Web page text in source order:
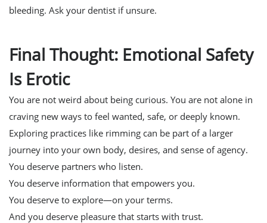
bleeding. Ask your dentist if unsure.
Final Thought: Emotional Safety
Is Erotic
You are not weird about being curious. You are not alone in
craving new ways to feel wanted, safe, or deeply known.
Exploring practices like rimming can be part of a larger
journey into your own body, desires, and sense of agency.
You deserve partners who listen.
You deserve information that empowers you.
You deserve to explore—on your terms.
And you deserve pleasure that starts with trust.